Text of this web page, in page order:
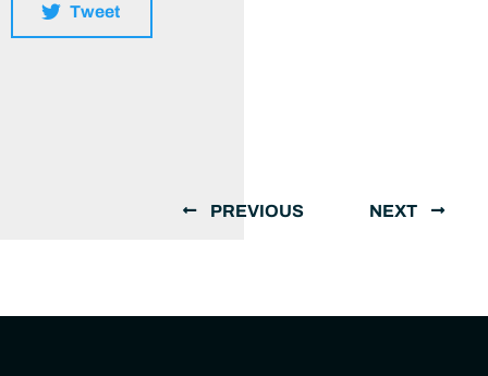
Tweet
PREVIOUS NEXT